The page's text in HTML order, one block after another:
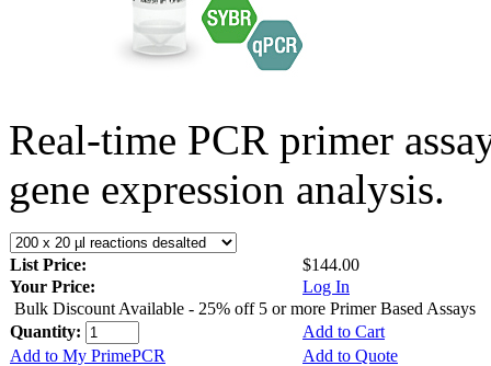
Real-time PCR primer
gene expression analysis.
List Price:
$144.00
Your Price:
Log In
Bulk Discount Available - 25% off 5 or more Primer Based Assays
Quantity:
Add to Cart
Add to My PrimePCR
Add to Quote